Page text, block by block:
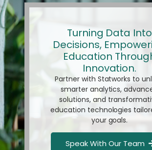
Turning Data Into
Decisions,
Education
Innovation.
Partner with Statworks to
smarter analytics,
solutions, and
education technologies
your goals.
Speak With Our Team